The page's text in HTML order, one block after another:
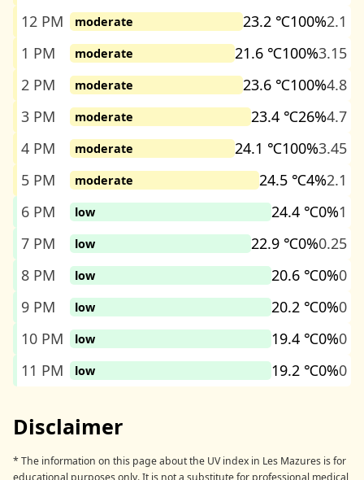
12 PM
moderate 23.2 ℃100%2.1
1 PM
moderate 21.6 ℃100%3.15
2 PM
moderate 23.6 ℃100%4.8
3 PM
moderate 23.4 ℃26%4.7
4 PM
moderate 24.1 ℃100%3.45
5 PM
moderate 24.5 ℃4%2.1
6 PM
low 24.4 ℃0%1
7 PM
low 22.9 ℃0%0.25
8 PM
low 20.6 ℃0%0
9 PM
low 20.2 ℃0%0
10 PM
low 19.4 ℃0%0
11 PM
low 19.2 ℃0%0
Disclaimer
* The information on this page about the UV index in Les Mazures is for